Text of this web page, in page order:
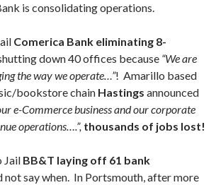
is consolidating operations.
Comerica Bank eliminating 8-
down 40 offices because “We are
the way we operate…”! Amarillo based
bookstore chain Hastings announced
e-Commerce business and our corporate
operations….”, thousands of jobs lost!
Jail BB&T laying off 61 bank
not say when. In Portsmouth, after more